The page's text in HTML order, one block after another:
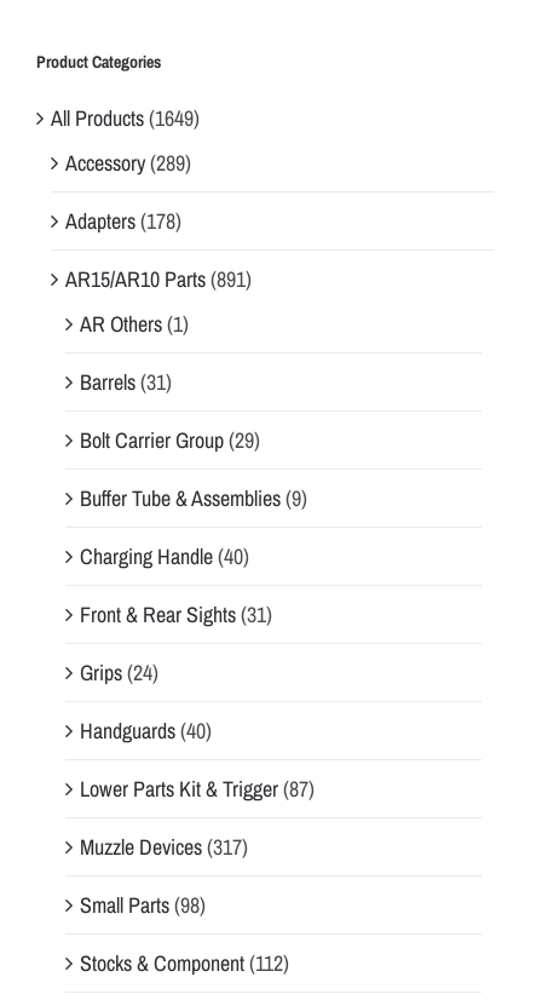
Product Categories
All Products(1649)
Accessory(289)
Adapters(178)
AR15/AR10 Parts(891)
AR Others(1)
Barrels(31)
Bolt Carrier Group(29)
Buffer Tube & Assemblies(9)
Charging Handle(40)
Front & Rear Sights(31)
Grips(24)
Handguards(40)
Lower Parts Kit & Trigger(87)
Muzzle Devices(317)
Small Parts(98)
Stocks & Component(112)